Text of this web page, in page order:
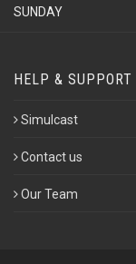
SUNDAY
HELP & SUPPORT
Simulcast
Contact us
Our Team